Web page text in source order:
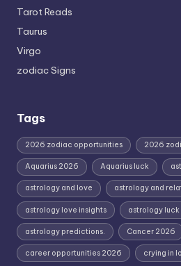
Tarot Reads
Taurus
Virgo
zodiac Signs
Tags
2026 zodiac opportunities 2026
Aquarius 2026 Aquarius luck
astrology and love astrology and
astrology love insights astrology
astrology predictions. Cancer 2026
career opportunities 2026 crying in